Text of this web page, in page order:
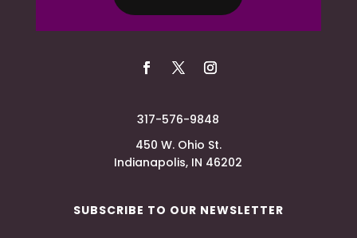
317-576-9848
450 W. Ohio St.
Indianapolis, IN 46202
SUBSCRIBE TO OUR NEWSLETTER